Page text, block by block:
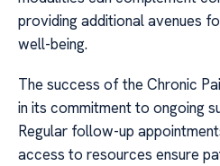
providing additional avenues
well-being.
The success of the Chronic
in its commitment to ongoing
Regular follow-up
access to resources ensure